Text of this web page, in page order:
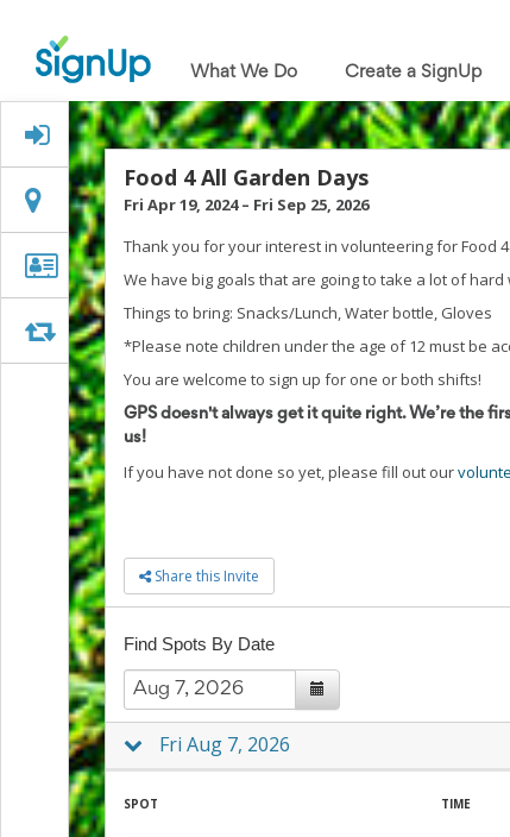
What
We
Do
Create
SignUp
Find
My
SignUp
Idea
Center
Free
Online
Sign
Up
Sheet
Maker
Events,
Volunteers
Groups
Back
School
Planning
Center:
Tips
Ideas
Successful
Back-
School
What We Do Create a SignUp
Signed Up?
LocationLocation
Organizer
Info
Organizer Info
SwapSwap
Food 4 All Garden Days
Fri Apr 19, 2024 – Fri Sep 25, 2026
Thank you for your interest in volunteering for Food 4
We have big goals that are going to take a lot of
Things to bring: Snacks/Lunch, Water bottle, Gloves
*Please note children under the age of 12 must be
You are welcome to sign up for one or both shifts!
GPS doesn't always get it quite right. We’re the
us!
If you have not done so yet, please fill out our
Share this Invite
Find Spots By Date
Fri Aug 7, 2026
SPOT TIME